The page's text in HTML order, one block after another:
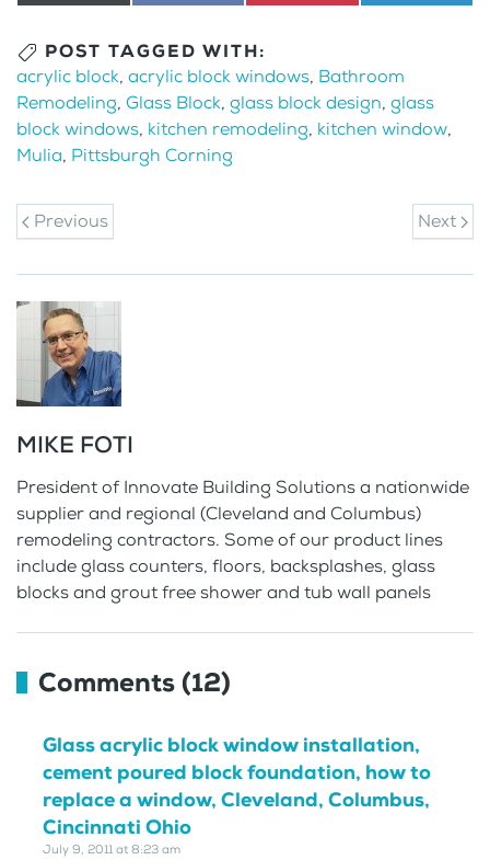
on
(Twitter) on on on
POST TAGGED WITH:
acrylic block, acrylic block windows, Bathroom
Remodeling, Glass Block, glass block design, glass
block windows, kitchen remodeling, kitchen window,
Mulia, Pittsburgh Corning
Previous Next
MIKE FOTI
President of Innovate Building Solutions a nationwide
supplier and regional (Cleveland and Columbus)
remodeling contractors. Some of our product lines
include glass counters, floors, backsplashes, glass
blocks and grout free shower and tub wall panels
Comments (12)
Glass acrylic block window installation,
cement poured block foundation, how to
replace a window, Cleveland, Columbus,
Cincinnati Ohio
July 9, 2011 at 8:23 am